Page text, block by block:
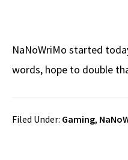
NaNoWriMo started
words, hope to double
Filed Under: Gaming,